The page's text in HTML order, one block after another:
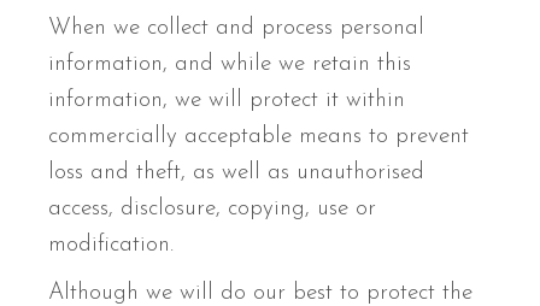
When we collect and process personal
information, and while we retain this
information, we will protect it within
commercially acceptable means to prevent
loss and theft, as well as unauthorised
access, disclosure, copying, use or
modification.
Although we will do our best to protect the